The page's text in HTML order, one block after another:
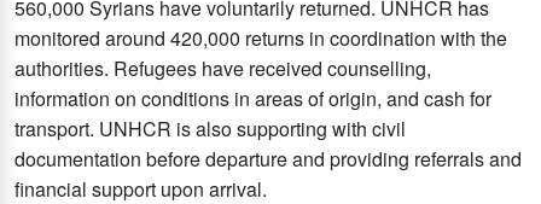
560,000 Syrians have voluntarily returned. UNHCR has
monitored around 420,000 returns in coordination with the
authorities. Refugees have received counselling,
information on conditions in areas of origin, and cash for
transport. UNHCR is also supporting with civil
documentation before departure and providing referrals and
financial support upon arrival.